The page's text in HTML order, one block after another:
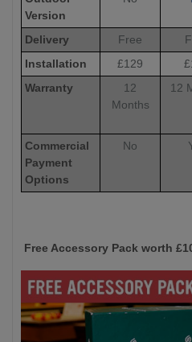
Version
Delivery Free
Installation
£129
Warranty
12
Months
12
Commercial
Payment
Options
No
Free Accessory Pack worth